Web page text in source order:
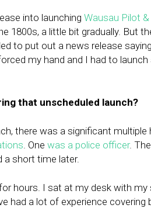
into launching Wausau Pilot &
1800s, a little bit gradually. But
to put out a news release
my hand and I had to
that unscheduled launch?
there was a significant multiple
. One was a police officer.
a short time later.
hours. I sat at my desk with
had a lot of experience covering